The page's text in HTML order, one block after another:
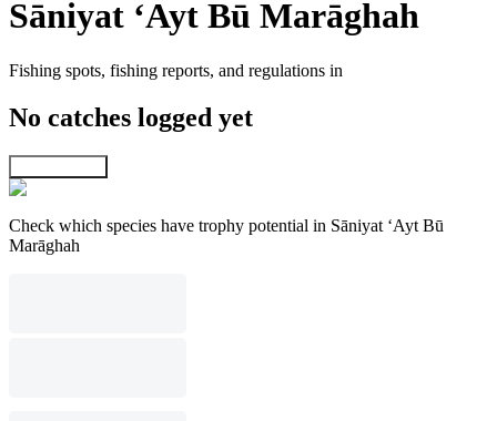
Sāniyat ‘Ayt Bū Marāghah
Fishing spots, fishing reports, and regulations in
No catches logged yet
Check which species have trophy potential in Sāniyat ‘Ayt Bū
Marāghah